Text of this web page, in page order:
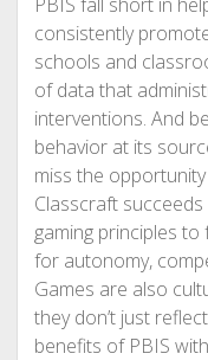
consistently
schools and
of data that
interventions. And
behavior at its
miss the
Classcraft
gaming principles to
for autonomy,
Games are also
they don’t just
benefits of PBIS